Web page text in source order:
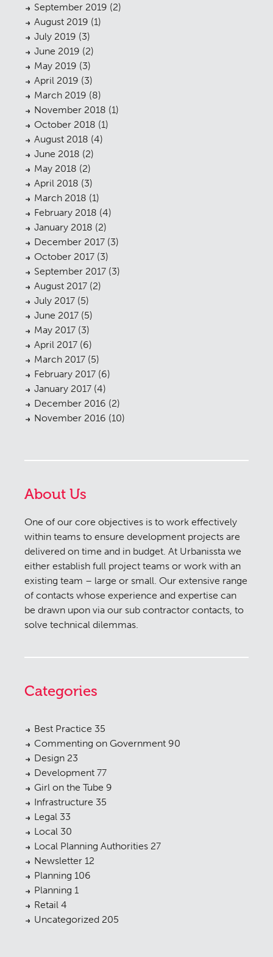
Landscaping
Heritage
04 Consultation
Case Studies
06 Public Access
The Team
Urban Musings
09 Contact
September 2019 (2)
August 2019 (1)
July 2019 (3)
June 2019 (2)
May 2019 (3)
April 2019 (3)
March 2019 (8)
November 2018 (1)
October 2018 (1)
August 2018 (4)
June 2018 (2)
May 2018 (2)
April 2018 (3)
March 2018 (1)
February 2018 (4)
January 2018 (2)
December 2017 (3)
October 2017 (3)
September 2017 (3)
August 2017 (2)
July 2017 (5)
June 2017 (5)
May 2017 (3)
April 2017 (6)
March 2017 (5)
February 2017 (6)
January 2017 (4)
December 2016 (2)
November 2016 (10)
About Us
One of our core objectives is to work effectively
within teams to ensure development projects are
delivered on time and in budget. At Urbanissta we
either establish full project teams or work with an
existing team – large or small. Our extensive range
of contacts whose experience and expertise can
be drawn upon via our sub contractor contacts, to
solve technical dilemmas.
Categories
Best Practice 35
Commenting on Government 90
Design 23
Development 77
Girl on the Tube 9
Infrastructure 35
Legal 33
Local 30
Local Planning Authorities 27
Newsletter 12
Planning 106
Planning 1
Retail 4
Uncategorized 205